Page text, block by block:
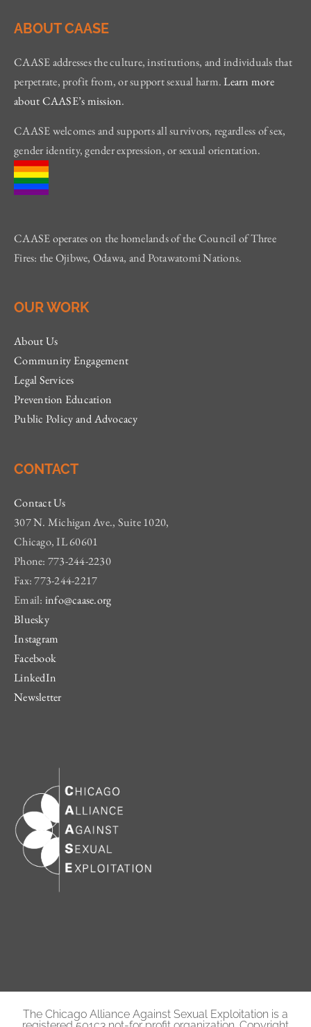
ABOUT CAASE
CAASE addresses the culture, institutions, and individuals that
perpetrate, profit from, or support sexual harm.Learn more
about CAASE’s mission.
CAASE welcomes and supports all survivors, regardless of sex,
gender identity, gender expression, or sexual orientation.
CAASE operates on the homelands of the Council of Three
Fires: the Ojibwe, Odawa, and Potawatomi Nations.
OUR WORK
About Us
Community Engagement
Legal Services
Prevention Education
Public Policy and Advocacy
CONTACT
Contact Us
307 N. Michigan Ave., Suite 1020,
Chicago, IL 60601
Phone: 773-244-2230
Fax: 773-244-2217
Email: info@caase.org
Bluesky
Instagram
Facebook
LinkedIn
Newsletter
The Chicago Alliance Against Sexual Exploitation is a